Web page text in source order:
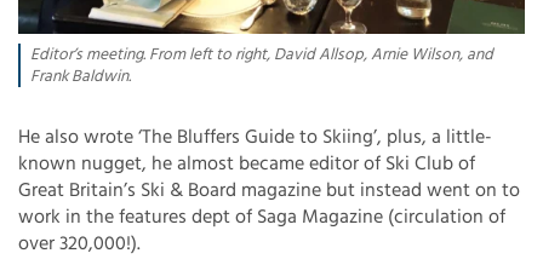
Editor’s meeting. From left to right, David Allsop, Arnie Wilson, and
Frank Baldwin.
He also wrote ‘The Bluffers Guide to Skiing’, plus, a little-
known nugget, he almost became editor of Ski Club of
Great Britain’s Ski & Board magazine but instead went on to
work in the features dept of Saga Magazine (circulation of
over 320,000!).